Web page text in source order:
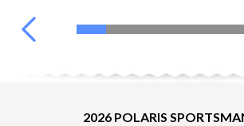
2026 POLARIS